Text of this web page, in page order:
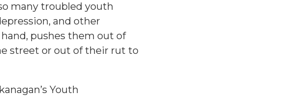
many troubled youth
and other
pushes them out of
street or out of their rut to
Youth